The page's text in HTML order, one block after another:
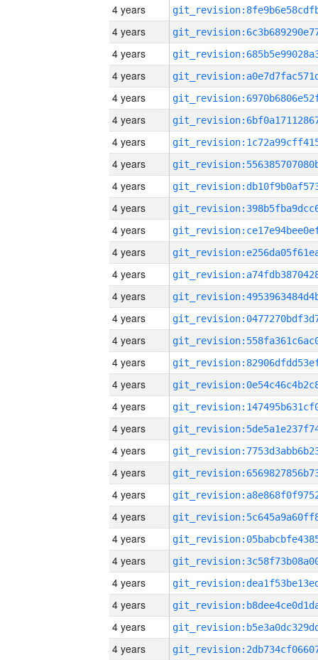
4 years
4 years
4 years
4 years
4 years
4 years
4 years
4 years
4 years
4 years
4 years
4 years
4 years
4 years
4 years
4 years
4 years
4 years
4 years
4 years
4 years
4 years
4 years
4 years
4 years
4 years
4 years
4 years
4 years
4 years